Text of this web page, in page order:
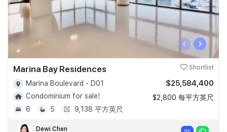
‹ ›
Marina Bay Residences Shortlist
Marina Boulevard - D01
Condominium for sale!
6
5 9,138 平方英尺
$25,584,400
$2,800 每平方英尺
Dewi Chen